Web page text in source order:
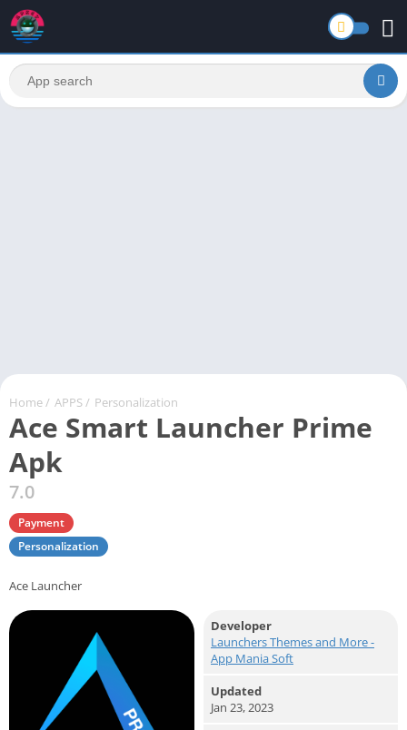
Home / APPS / Personalization
Ace Smart Launcher Prime
Apk
7.0
Payment
Personalization
Ace Launcher
Developer
Launchers Themes and More -
App Mania Soft
Updated
Jan 23, 2023